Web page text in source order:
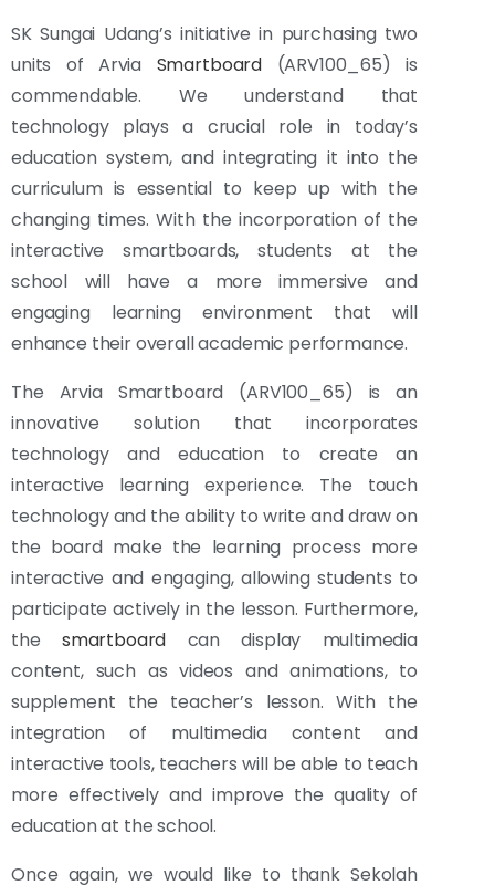
SK Sungai Udang’s initiative in purchasing two
units of Arvia Smartboard (ARV100_65) is
commendable. We understand that
technology plays a crucial role in today’s
education system, and integrating it into the
curriculum is essential to keep up with the
changing times. With the incorporation of the
interactive smartboards, students at the
school will have a more immersive and
engaging learning environment that will
enhance their overall academic performance.
The Arvia Smartboard (ARV100_65) is an
innovative solution that incorporates
technology and education to create an
interactive learning experience. The touch
technology and the ability to write and draw on
the board make the learning process more
interactive and engaging, allowing students to
participate actively in the lesson. Furthermore,
the smartboard can display multimedia
content, such as videos and animations, to
supplement the teacher’s lesson. With the
integration of multimedia content and
interactive tools, teachers will be able to teach
more effectively and improve the quality of
education at the school.
Once again, we would like to thank Sekolah